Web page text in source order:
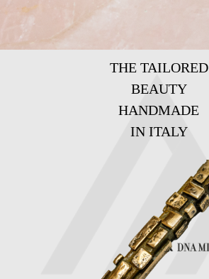
THE TAILORED
BEAUTY
HANDMADE
IN ITALY